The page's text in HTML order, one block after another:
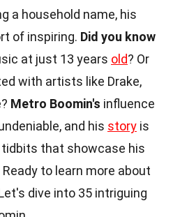
a household name, his
of inspiring. Did you know
at just 13 years old? Or
with artists like Drake,
Metro Boomin's influence
and his story is
that showcase his
to learn more about
dive into 35 intriguing